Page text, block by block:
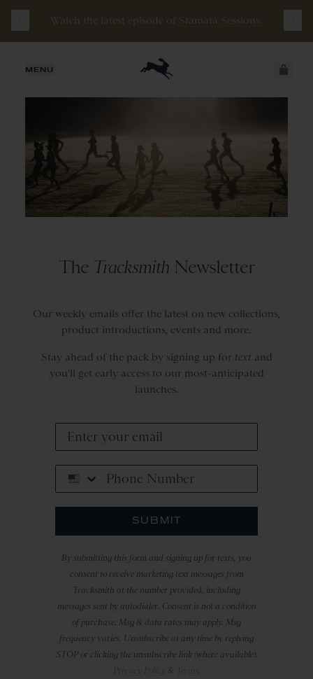
Watch the latest episode of Stamata Sessions.
MENU JUST ADDED
The Tracksmith Newsletter
Our weekly emails offer the latest on new collections,
product introductions, events and more.
Stay ahead of the pack by signing up for text and
you'll get early access to our most-anticipated
launches.
Phone Number
SUBMIT
By submitting this form and signing up for texts, you
consent to receive marketing text messages from
Tracksmith at the number provided, including
messages sent by autodialer. Consent is not a condition
of purchase. Msg & data rates may apply. Msg
frequency varies. Unsubscribe at any time by replying
STOP or clicking the unsubscribe link (where available).
Privacy Policy & Terms